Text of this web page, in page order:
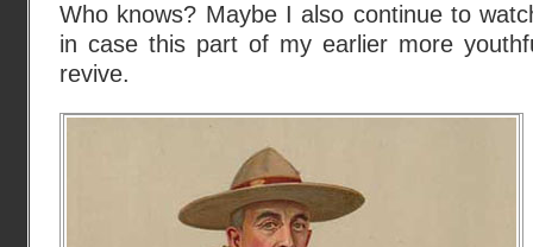
Who knows? Maybe I also continue to
in case this part of my earlier more
revive.